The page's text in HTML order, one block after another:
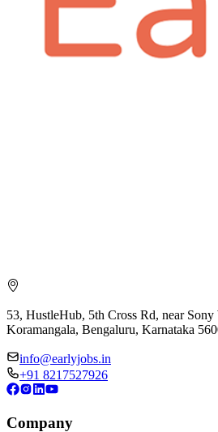
53, HustleHub, 5th Cross Rd, near
Koramangala, Bengaluru, Karnataka
info@earlyjobs.in
+91 8217527926
Company